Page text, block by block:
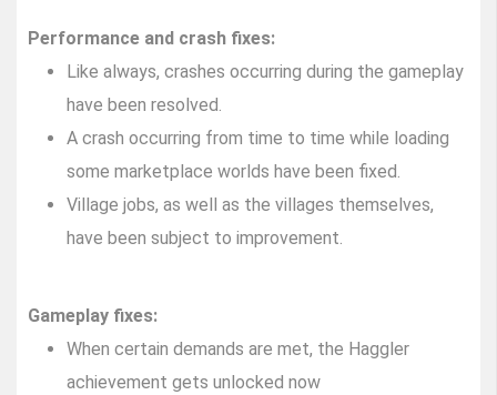
Performance and crash fixes:
Like always, crashes occurring during the gameplay
have been resolved.
A crash occurring from time to time while loading
some marketplace worlds have been fixed.
Village jobs, as well as the villages themselves,
have been subject to improvement.
Gameplay fixes:
When certain demands are met, the Haggler
achievement gets unlocked now